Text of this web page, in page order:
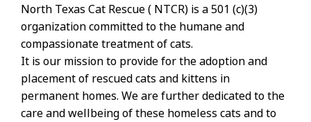
North Texas Cat Rescue ( NTCR) is a 501 (c)(3)
organization committed to the humane and
compassionate treatment of cats.
It is our mission to provide for the adoption and
placement of rescued cats and kittens in
permanent homes. We are further dedicated to the
care and wellbeing of these homeless cats and to